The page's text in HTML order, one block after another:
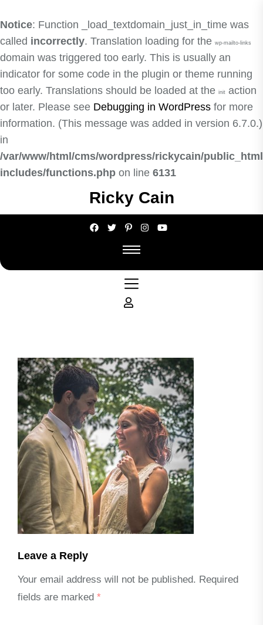
Notice: Function _load_textdomain_just_in_time was
called incorrectly. Translation loading for the wp-mailto-links
domain was triggered too early. This is usually an
indicator for some code in the plugin or theme running
too early. Translations should be loaded at the init action
or later. Please see Debugging in WordPress for more
information. (This message was added in version 6.7.0.)
in
/var/www/html/cms/wordpress/rickycain/
includes/functions.php on line 6131
the
Ricky Cain
Leave a Reply
Your email address will not be published. Required
fields are marked *